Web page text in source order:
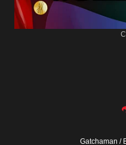
Gatchaman /